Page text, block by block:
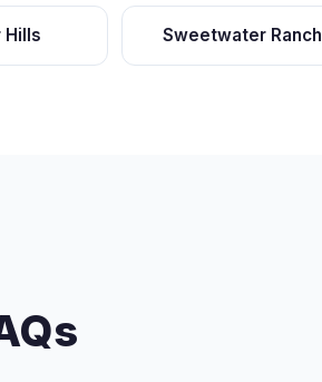
Hills Sweetwater Ranch